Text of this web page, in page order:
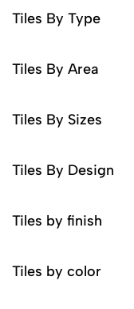
Tiles By Type
Tiles By Area
Tiles By Sizes
Tiles By Design
Tiles by finish
Tiles by color